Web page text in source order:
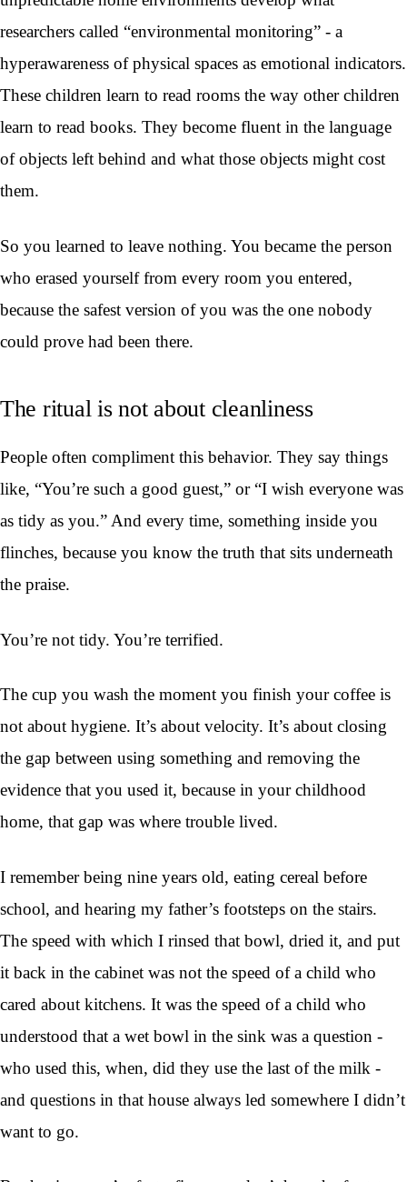
researchers called “environmental monitoring” - a
hyperawareness of physical spaces as emotional indicators.
These children learn to read rooms the way other children
learn to read books. They become fluent in the language
of objects left behind and what those objects might cost
them.
So you learned to leave nothing. You became the person
who erased yourself from every room you entered,
because the safest version of you was the one nobody
could prove had been there.
The ritual is not about cleanliness
People often compliment this behavior. They say things
like, “You’re such a good guest,” or “I wish everyone was
as tidy as you.” And every time, something inside you
flinches, because you know the truth that sits underneath
the praise.
You’re not tidy. You’re terrified.
The cup you wash the moment you finish your coffee is
not about hygiene. It’s about velocity. It’s about closing
the gap between using something and removing the
evidence that you used it, because in your childhood
home, that gap was where trouble lived.
I remember being nine years old, eating cereal before
school, and hearing my father’s footsteps on the stairs.
The speed with which I rinsed that bowl, dried it, and put
it back in the cabinet was not the speed of a child who
cared about kitchens. It was the speed of a child who
understood that a wet bowl in the sink was a question -
who used this, when, did they use the last of the milk -
and questions in that house always led somewhere I didn’t
want to go.